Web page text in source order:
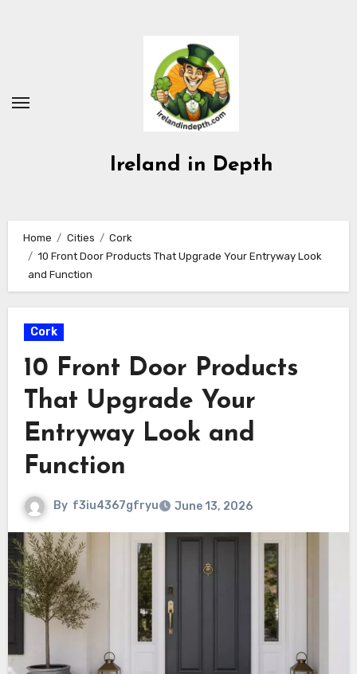
Ireland in Depth
Home Cities
Cork
10 Front Door Products That Upgrade Your Entryway Look
and Function
Cork
10 Front Door Products
That Upgrade Your
Entryway Look and
Function
By f3iu4367gfryu June 13, 2026